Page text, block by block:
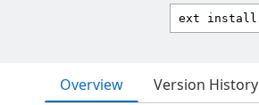
Overview Version History